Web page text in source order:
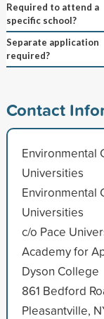
Required to attend a
specific school?
Separate application
required?
Contact
Environmental
Universities
Environmental
Universities
c/o Pace
Academy for
Dyson College
861 Bedford
Pleasantville,